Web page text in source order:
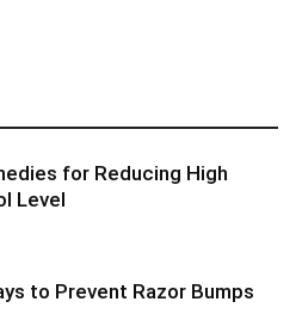
for Reducing High
Level
to Prevent Razor Bumps